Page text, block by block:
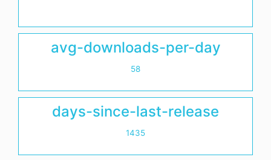
avg-downloads-per-day
58
days-since-last-release
1435